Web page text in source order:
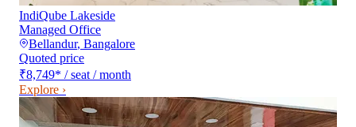
IndiQube Lakeside
Managed Office
Bellandur, Bangalore
Quoted price
₹8,749* / seat / month
Explore ›